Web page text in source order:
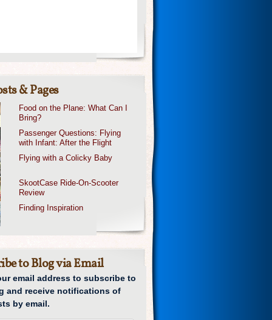
& Pages
Food on the Plane: What Can I
Bring?
Passenger Questions: Flying
with Infant: After the Flight
Flying with a Colicky Baby
SkootCase Ride-On-Scooter
Review
Finding Inspiration
to Blog via Email
email address to subscribe to
and receive notifications of
by email.